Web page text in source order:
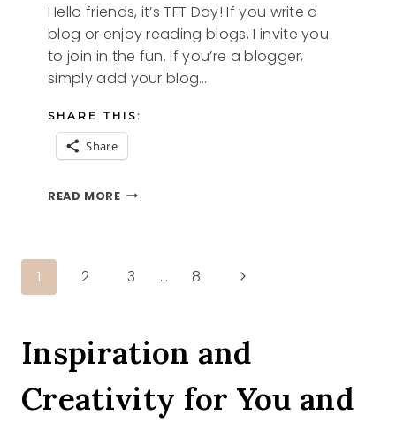
Hello friends, it’s TFT Day! If you write a
blog or enjoy reading blogs, I invite you
to join in the fun. If you’re a blogger,
simply add your blog…
SHARE THIS:
Share
READ MOREADVENTURE
HOP
Page
1 2 3 … 8
Next
Inspiration and
Creativity for You and